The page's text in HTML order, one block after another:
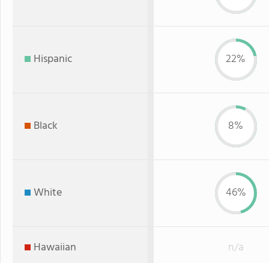
Hispanic 22%
Black 8%
White 46%
Hawaiian n/a